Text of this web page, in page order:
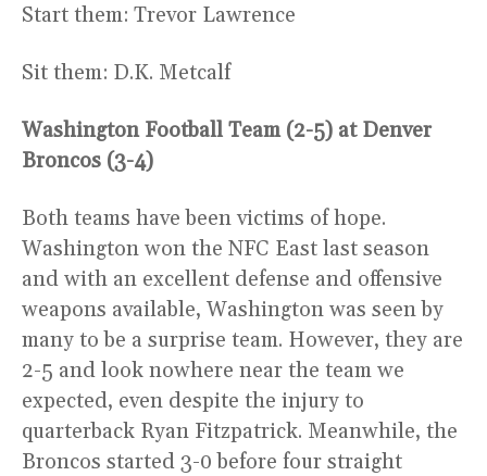
Start them: Trevor Lawrence
Sit them: D.K. Metcalf
Washington Football Team (2-5) at Denver
Broncos (3-4)
Both teams have been victims of hope.
Washington won the NFC East last season
and with an excellent defense and offensive
weapons available, Washington was seen by
many to be a surprise team. However, they are
2-5 and look nowhere near the team we
expected, even despite the injury to
quarterback Ryan Fitzpatrick. Meanwhile, the
Broncos started 3-0 before four straight